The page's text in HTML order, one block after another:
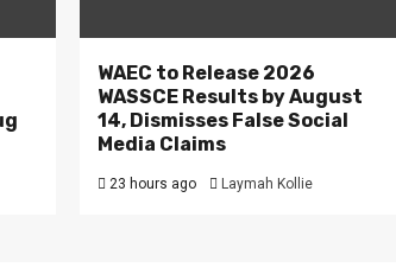
WAEC to Release 2026
WASSCE Results by August
14, Dismisses False Social
Media Claims
23 hours ago Laymah Kollie